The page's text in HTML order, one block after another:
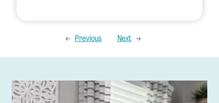
← Previous Next →